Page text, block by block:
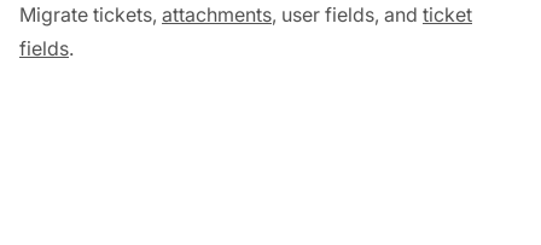
Migrate tickets, attachments, user fields, and ticket
fields.